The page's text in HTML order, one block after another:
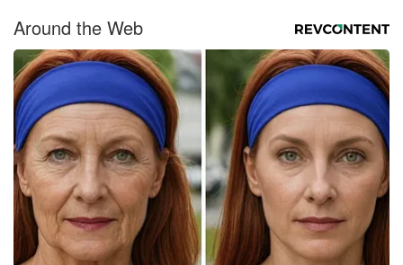
Around the Web